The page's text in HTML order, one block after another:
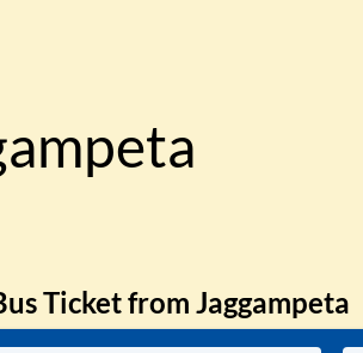
Ticket from Jaggampeta